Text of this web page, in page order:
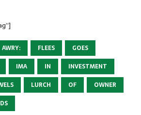
AWRY: FLEES
GOES
IMA IN
INVESTMENT
LURCH OF
OWNER